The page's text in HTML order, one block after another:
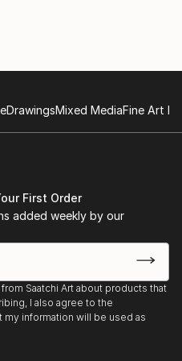
Place, Boston, MA.
Palo Alto, CA.
show. San
Arts Program, Dog
Todd, San Fr...
DrawingsMixed MediaFine Art
First Order
added weekly by our
Saatchi Art about products that
I also agree to the
my information will be used as